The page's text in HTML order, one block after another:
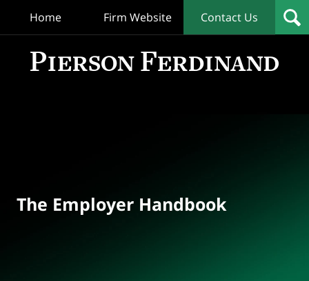
Home Firm Website Contact Us
The Employer Handbook